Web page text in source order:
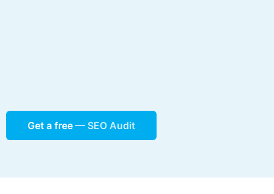
Get a free — SEO Audit